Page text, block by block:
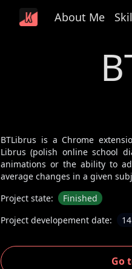
About Me
BTLibrus is a Chrome
Librus (polish online school
animations or the ability to
average changes in a given
Project state:
Finished
Project developement date:
Go